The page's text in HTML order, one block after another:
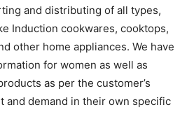
and distributing of all types,
Induction cookwares, cooktops,
other home appliances. We have
for women as well as
as per the customer’s
and demand in their own specific